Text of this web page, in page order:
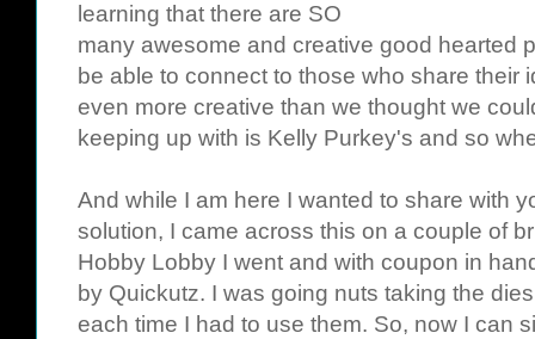
learning that there are SO
many awesome and creative good hearted
be able to connect to those who share their
even more creative than we thought we
keeping up with is Kelly Purkey's and so
And while I am here I wanted to share with
solution, I came across this on a couple of
Hobby Lobby I went and with coupon in
by Quickutz. I was going nuts taking the
each time I had to use them. So, now I can